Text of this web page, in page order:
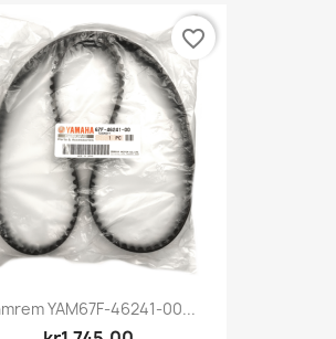
YAM67F-46241-00...
favorite_border